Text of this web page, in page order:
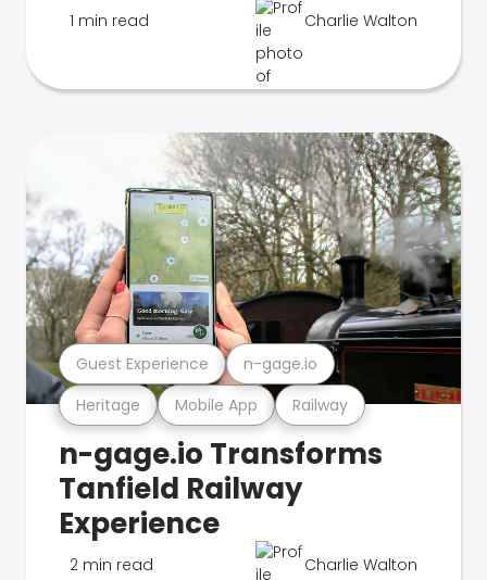
1 min read Charlie Walton
Heritage Mobile App Railway
Guest Experience n-gage.io
n-gage.io Transforms
Tanfield Railway
Experience
2 min read Charlie Walton